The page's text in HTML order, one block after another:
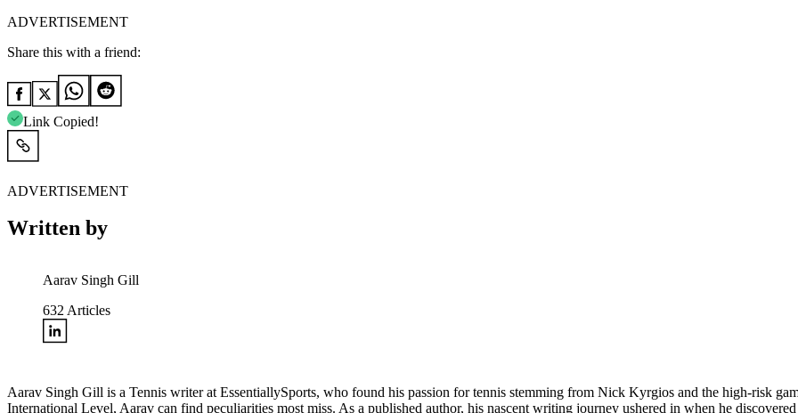
ADVERTISEMENT
Share this with a friend:
Link Copied!
ADVERTISEMENT
Written by
Aarav Singh Gill
632 Articles
Aarav Singh Gill is a Tennis writer at EssentiallySports, who found his passion for tennis stemming from Nick Kyrgios and the high-risk
International Level, Aarav can find peculiarities most miss. As a published author, his nascent writing journey ushered in when he